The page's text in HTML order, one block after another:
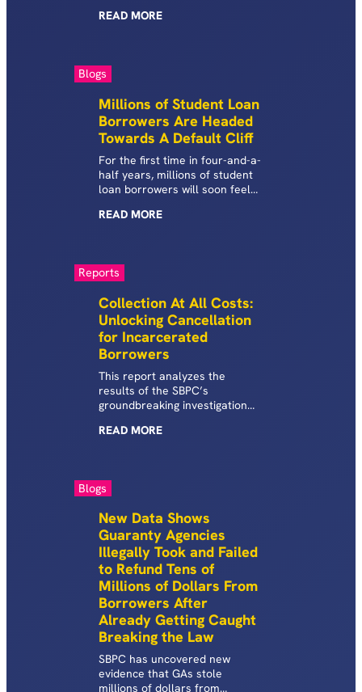
to answer basic questions
payments are collected, and
how much borrowers will owe.
READ MORE
Blogs
Millions of Student Loan
Borrowers Are Headed
Towards A Default Cliff
For the first time in four-and-a-
half years, millions of student
loan borrowers will soon feel
penalties of a student loan
READ MORE
Reports
Collection At All Costs:
Unlocking Cancellation
for Incarcerated
Borrowers
This report analyzes the
results of the SBPC’s
groundbreaking investigation
debt burden shouldered by
Prison (HEP) programs.
READ MORE
Blogs
New Data Shows
Guaranty Agencies
Illegally Took and Failed
to Refund Tens of
Millions of Dollars From
Borrowers After
Already Getting Caught
Breaking the Law
SBPC has uncovered new
evidence that GAs stole
millions of dollars from